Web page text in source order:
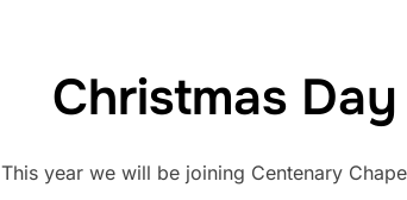
Christmas
This year we will be joining Centenary